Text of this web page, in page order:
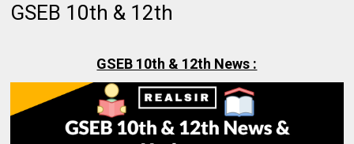
GSEB 10th & 12th
GSEB 10th & 12th News :